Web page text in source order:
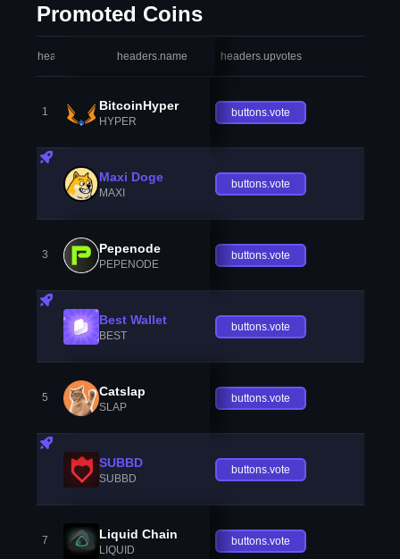
Promoted Coins
headers.index headers.name headers.upvotes
1 BitcoinHyper
HYPER
buttons.vote
Maxi Doge
MAXI
buttons.vote
3 Pepenode
PEPENODE
buttons.vote
Best Wallet
BEST
buttons.vote
5 Catslap
SLAP
buttons.vote
SUBBD
SUBBD
buttons.vote
7 Liquid Chain
LIQUID
buttons.vote